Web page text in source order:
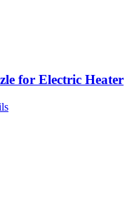
for Electric Heater